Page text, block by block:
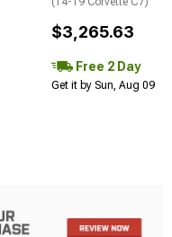
$3,265.63
Free 2 Day
Get it by Sun, Aug 09